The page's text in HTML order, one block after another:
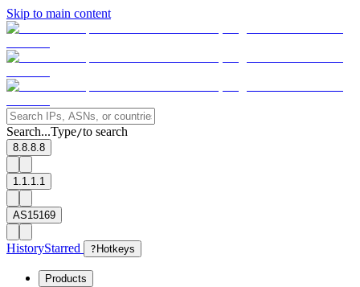
Skip to main content
Search...Type/to search
8.8.8.8
1.1.1.1
AS15169
HistoryStarred ? Hotkeys
Products